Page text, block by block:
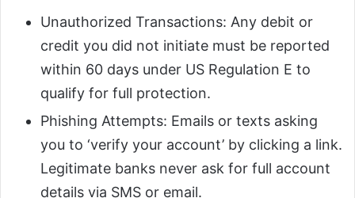
Unauthorized Transactions: Any debit or
credit you did not initiate must be reported
within 60 days under US Regulation E to
qualify for full protection.
Phishing Attempts: Emails or texts asking
you to ‘verify your account’ by clicking a link.
Legitimate banks never ask for full account
details via SMS or email.